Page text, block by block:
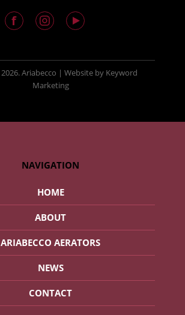
2026. Ariabecco | Websiteby Keyword
Marketing
NAVIGATION
HOME
ABOUT
ARIABECCO AERATORS
NEWS
CONTACT